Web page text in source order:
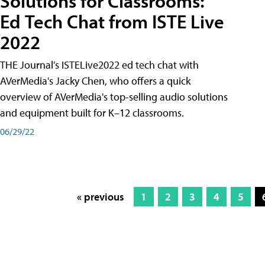
Ed Tech Chat from ISTE Live
2022
THE Journal's ISTELive2022 ed tech chat with
AVerMedia's Jacky Chen, who offers a quick
overview of AVerMedia's top-selling audio solutions
and equipment built for K–12 classrooms.
06/29/22
« previous 1 2 3 4 5